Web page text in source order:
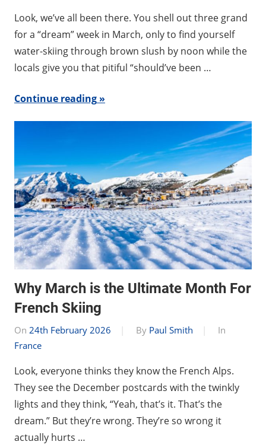
Look, we’ve all been there. You shell out three grand
for a “dream” week in March, only to find yourself
water-skiing through brown slush by noon while the
locals give you that pitiful “should’ve been …
Continue reading
Why March is the Ultimate Month For
French Skiing
On 24th February 2026 By Paul Smith
In
France
Look, everyone thinks they know the French Alps.
They see the December postcards with the twinkly
lights and they think, “Yeah, that’s it. That’s the
dream.” But they’re wrong. They’re so wrong it
actually hurts …